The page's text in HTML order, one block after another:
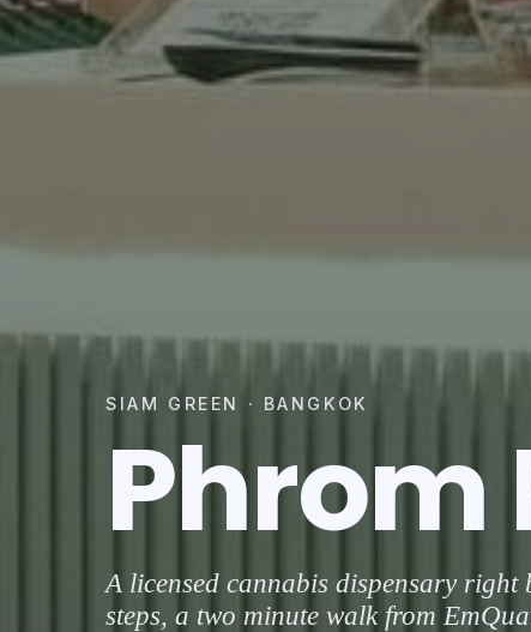
SIAM GREEN · BANGKOK
Phrom
A licensed cannabis dispensary right
steps, a two minute walk from